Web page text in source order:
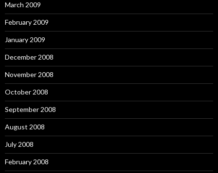
March 2009
February 2009
January 2009
December 2008
November 2008
October 2008
September 2008
August 2008
July 2008
February 2008